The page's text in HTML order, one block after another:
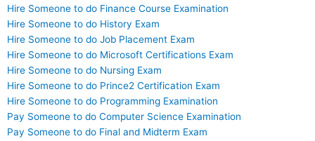
Hire Someone to do Finance Course Examination
Hire Someone to do History Exam
Hire Someone to do Job Placement Exam
Hire Someone to do Microsoft Certifications Exam
Hire Someone to do Nursing Exam
Hire Someone to do Prince2 Certification Exam
Hire Someone to do Programming Examination
Pay Someone to do Computer Science Examination
Pay Someone to do Final and Midterm Exam